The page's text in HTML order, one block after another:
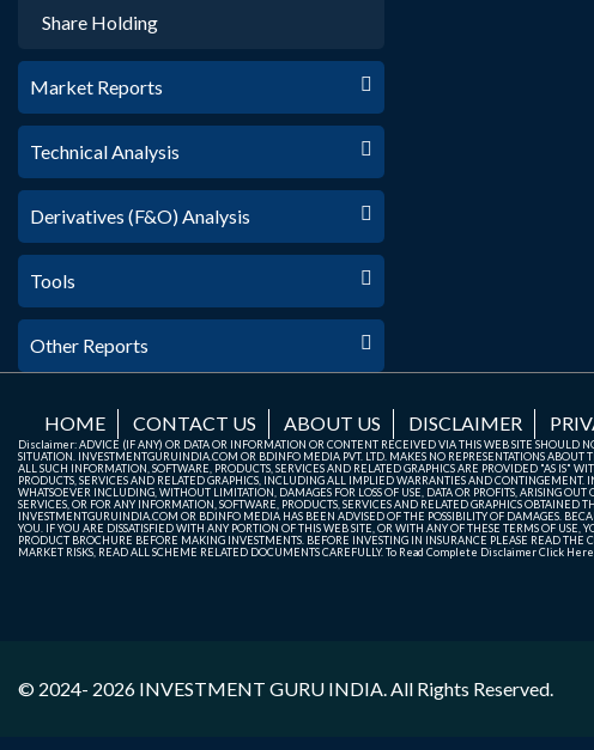
Share Holding
Market Reports
Technical Analysis
Derivatives (F&O) Analysis
Tools
Other Reports
HOME CONTACT US ABOUT US DISCLAIMER
Disclaimer: ADVICE (IF ANY) OR DATA OR INFORMATION OR CONTENT RECEIVED VIA THIS WEB SITE SHOULD
SITUATION. INVESTMENTGURUINDIA.COM OR BDINFO MEDIA PVT. LTD. MAKES NO REPRESENTATIONS ABOUT
ALL SUCH INFORMATION, SOFTWARE, PRODUCTS, SERVICES AND RELATED GRAPHICS ARE PROVIDED "AS
PRODUCTS, SERVICES AND RELATED GRAPHICS, INCLUDING ALL IMPLIED WARRANTIES AND
WHATSOEVER INCLUDING, WITHOUT LIMITATION, DAMAGES FOR LOSS OF USE, DATA OR PROFITS, ARISING
SERVICES, OR FOR ANY INFORMATION, SOFTWARE, PRODUCTS, SERVICES AND RELATED GRAPHICS
INVESTMENTGURUINDIA.COM OR BDINFO MEDIA HAS BEEN ADVISED OF THE POSSIBILITY OF DAMAGES.
YOU. IF YOU ARE DISSATISFIED WITH ANY PORTION OF THIS WEB SITE, OR WITH ANY OF THESE TERMS OF
PRODUCT BROCHURE BEFORE MAKING INVESTMENTS. BEFORE INVESTING IN INSURANCE PLEASE READ
MARKET RISKS, READ ALL SCHEME RELATED DOCUMENTS CAREFULLY. To Read Complete DisclaimerClick Here
© 2024- 2026 INVESTMENT GURU INDIA. All Rights Reserved.